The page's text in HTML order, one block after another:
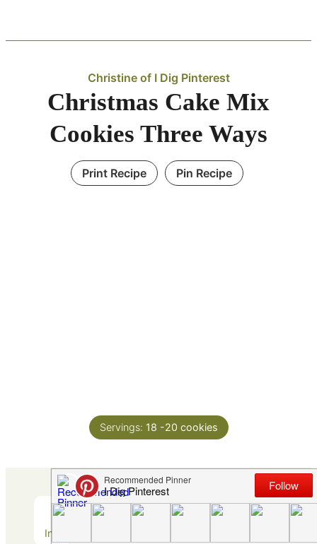
Christine of I Dig Pinterest
Christmas Cake Mix
Cookies Three Ways
Print Recipe Pin Recipe
Servings: 18 -20 cookies
Ingredients